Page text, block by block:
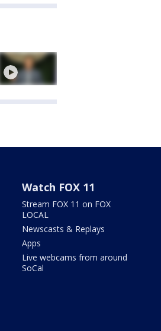
Watch FOX 11
Stream FOX 11 on FOX
LOCAL
Newscasts & Replays
Apps
Live webcams from around
SoCal